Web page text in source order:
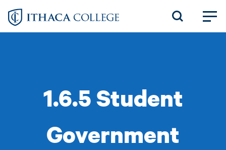
Skip
1.6.5 Student
Government